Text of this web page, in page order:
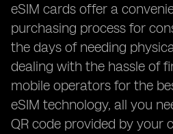
eSIM cards offer a
purchasing process for
the days of needing
dealing with the hassle of
mobile operators for the
eSIM technology, all you
QR code provided by your